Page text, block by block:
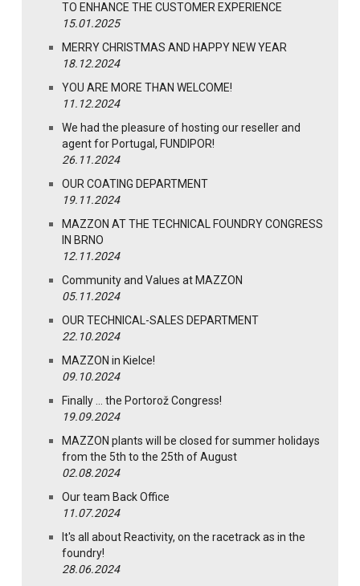
TO ENHANCE THE CUSTOMER EXPERIENCE
15.01.2025
MERRY CHRISTMAS AND HAPPY NEW YEAR
18.12.2024
YOU ARE MORE THAN WELCOME!
11.12.2024
We had the pleasure of hosting our reseller and
agent for Portugal, FUNDIPOR!
26.11.2024
OUR COATING DEPARTMENT
19.11.2024
MAZZON AT THE TECHNICAL FOUNDRY CONGRESS
IN BRNO
12.11.2024
Community and Values at MAZZON
05.11.2024
OUR TECHNICAL-SALES DEPARTMENT
22.10.2024
MAZZON in Kielce!
09.10.2024
Finally … the Portorož Congress!
19.09.2024
MAZZON plants will be closed for summer holidays
from the 5th to the 25th of August
02.08.2024
Our team Back Office
11.07.2024
It's all about Reactivity, on the racetrack as in the
foundry!
28.06.2024